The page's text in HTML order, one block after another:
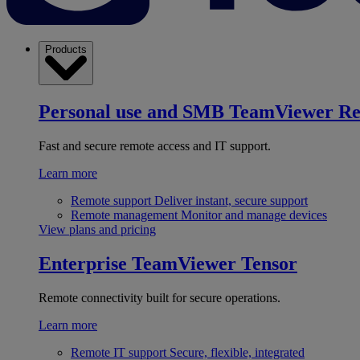
Products
Personal use and SMB TeamViewer
Fast and secure remote access and IT support.
Learn more
Remote support Deliver instant, secure support
Remote management Monitor and manage devices
View plans and pricing
Enterprise TeamViewer Tensor
Remote connectivity built for secure operations.
Learn more
Remote IT support Secure, flexible, integrated